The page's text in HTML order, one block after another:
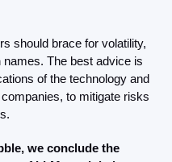
should brace for volatility,
The best advice is
of the technology and
to mitigate risks
we conclude the